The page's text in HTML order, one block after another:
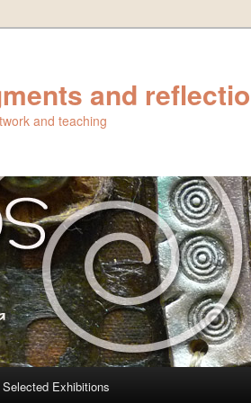
and
and teaching
Selected Exhibitions